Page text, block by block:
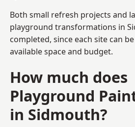
Both small refresh projects and
playground transformations in
completed, since each site can
available space and budget.
How much does
Playground
in Sidmouth?